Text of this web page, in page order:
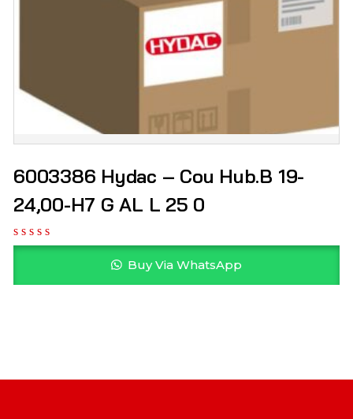
6003386 Hydac – Cou Hub.B 19-
24,00-H7 G AL L 25 0
Buy Via WhatsApp